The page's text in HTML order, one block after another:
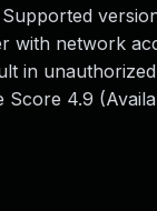
with network
in
4.9